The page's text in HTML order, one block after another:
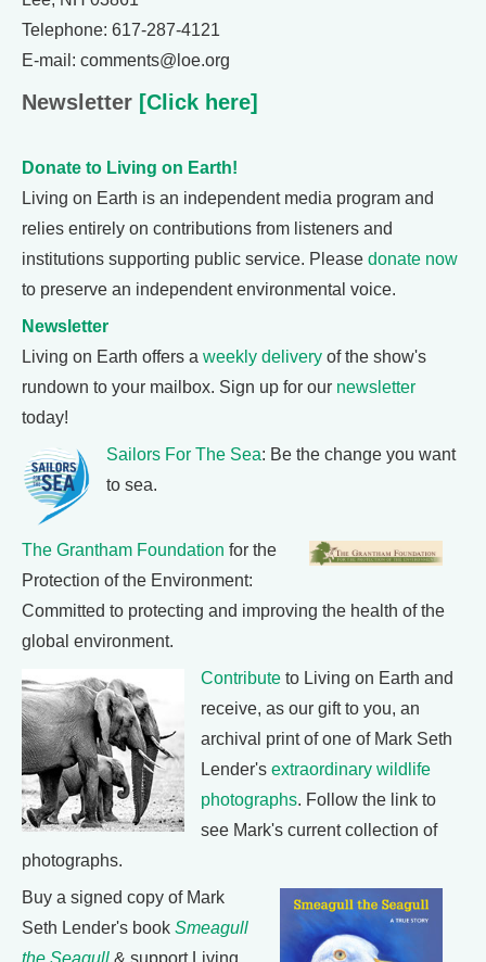
Telephone: 617-287-4121
E-mail: comments@loe.org
Newsletter [Click here]
Donate to Living on Earth!
Living on Earth is an independent media program and
relies entirely on contributions from listeners and
institutions supporting public service. Please donate now
to preserve an independent environmental voice.
Newsletter
Living on Earth offers a weekly delivery of the show's
rundown to your mailbox. Sign up for our newsletter
today!
Sailors For The Sea: Be the change you want
to sea.
The Grantham Foundation for the
Protection of the Environment:
Committed to protecting and improving the health of the
global environment.
Contribute to Living on Earth and
receive, as our gift to you, an
archival print of one of Mark Seth
Lender's extraordinary wildlife
photographs. Follow the link to
see Mark's current collection of
photographs.
Buy a signed copy of Mark
Seth Lender's book Smeagull
the Seagull & support Living